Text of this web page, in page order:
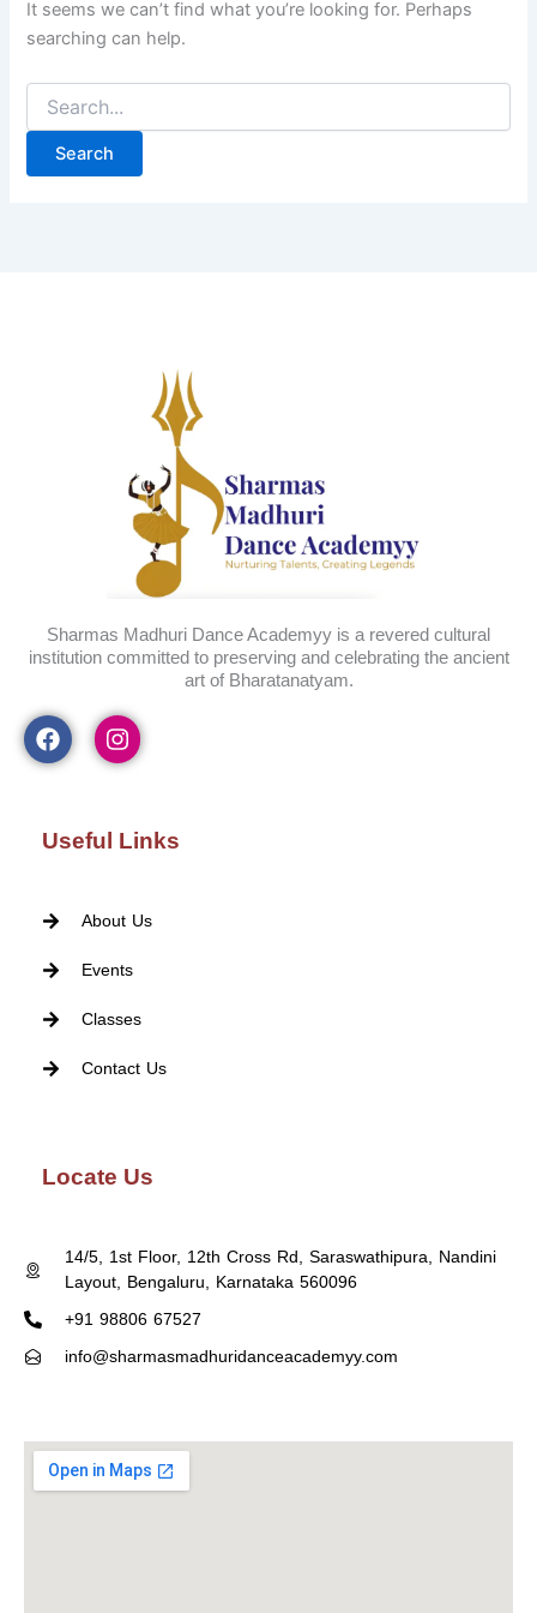
It seems we can’t find what you’re looking for. Perhaps
searching can help.
Sharmas Madhuri Dance Academyy is a revered cultural
institution committed to preserving and celebrating the ancient
art of Bharatanatyam.
Useful Links
About Us
Events
Classes
Contact Us
Locate Us
14/5, 1st Floor, 12th Cross Rd, Saraswathipura, Nandini
Layout, Bengaluru, Karnataka 560096
+91 98806 67527
info@sharmasmadhuridanceacademyy.com